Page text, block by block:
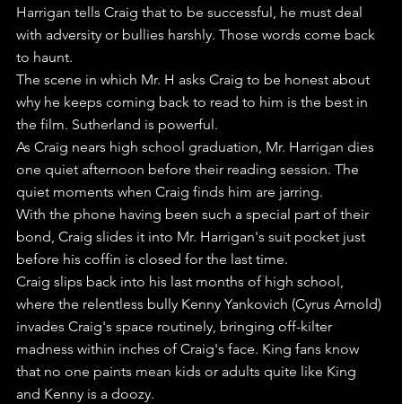
Harrigan tells Craig that to be successful, he must deal
with adversity or bullies harshly. Those words come back
to haunt.
The scene in which Mr. H asks Craig to be honest about
why he keeps coming back to read to him is the best in
the film. Sutherland is powerful.
As Craig nears high school graduation, Mr. Harrigan dies
one quiet afternoon before their reading session. The
quiet moments when Craig finds him are jarring.
With the phone having been such a special part of their
bond, Craig slides it into Mr. Harrigan's suit pocket just
before his coffin is closed for the last time.
Craig slips back into his last months of high school,
where the relentless bully Kenny Yankovich (Cyrus Arnold)
invades Craig's space routinely, bringing off-kilter
madness within inches of Craig's face. King fans know
that no one paints mean kids or adults quite like King
and Kenny is a doozy.